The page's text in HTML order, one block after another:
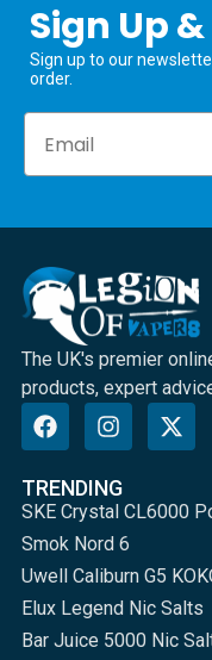
Sign Up
Sign up to our
order.
The UK's premier
products, expert
TRENDING
SKE Crystal CL6000
Smok Nord 6
Uwell Caliburn G5
Elux Legend Nic Salts
Bar Juice 5000 Nic